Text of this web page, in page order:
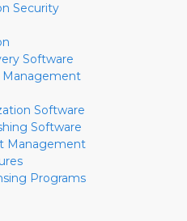
Security
Software
Management
Software
Software
Management
Programs